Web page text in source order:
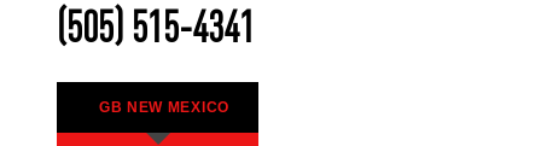
(505) 515-4341
GB NEW MEXICO